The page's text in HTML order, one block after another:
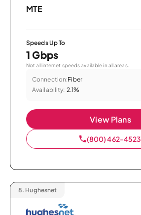
MTE
Speeds Up To
1 Gbps
Not all internet speeds available in all areas.
Connection:Fiber
Availability: 2.1%
View Plans
(800) 462-4523
8. Hughesnet